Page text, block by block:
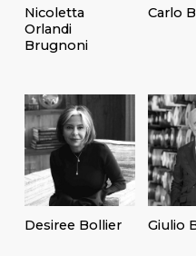
Nicoletta
Orlandi
Brugnoni
Carlo
Desiree Bollier Giulio